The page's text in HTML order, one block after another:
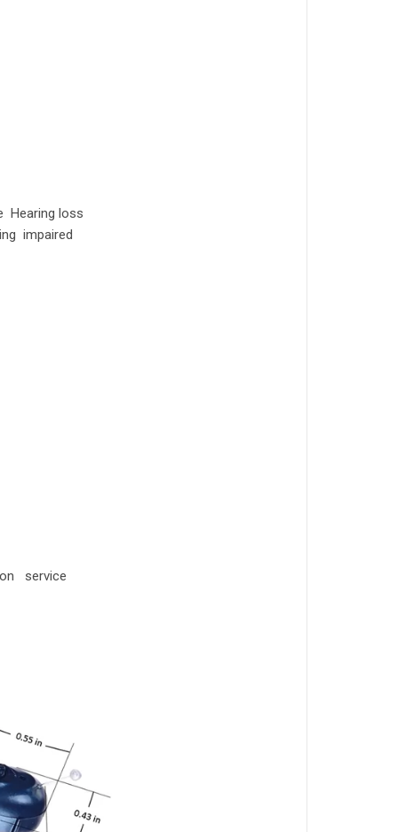
Hearing loss
impaired
service